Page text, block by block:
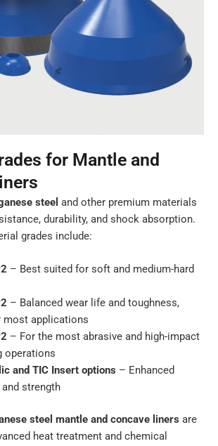
for Mantle and
steel and other premium materials
durability, and shock absorption.
grades include:
– Best suited for soft and medium-hard
– Balanced wear life and toughness,
most applications
– For the most abrasive and high-impact
operations
and TIC Insert options – Enhanced
and strength
steel mantle and concave liners are
heat treatment and chemical